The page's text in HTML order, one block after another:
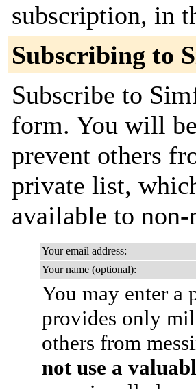
subscription, in
Subscribing to
Subscribe to
form. You will
prevent others
private list,
available to non-
Your email address:
Your name (optional):
You may enter a
provides only
others from
not use a